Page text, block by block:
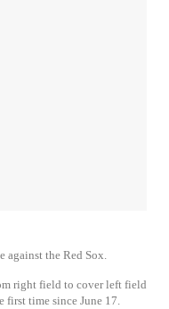
against the Red Sox.
right field to cover left field
first time since June 17.